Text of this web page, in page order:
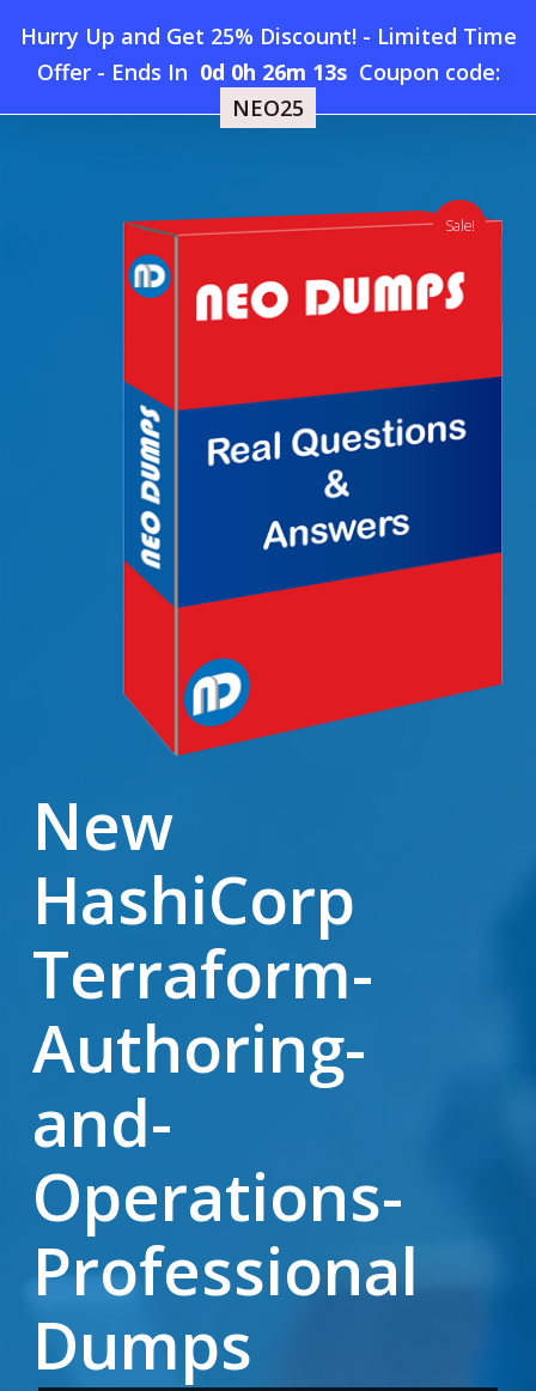
Hurry Up and Get 25% Discount! - Limited Time
Offer- Ends In 0d 0h 26m 13s Coupon code:
NEO25
searchaccount
Menu
Home »
New HashiCorp Terraform-Authoring-and-
Operations-Professional Dumps
New
HashiCorp
Terraform-
Authoring-
and-
Operations-
Professional
Dumps
Sale!